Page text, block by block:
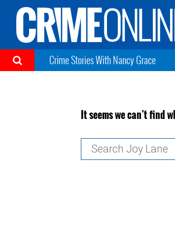
Crime Stories With Nancy Grace
It seems we can’t find